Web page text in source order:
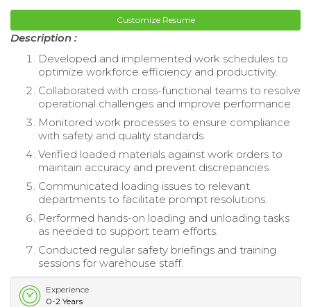
Customize Resume
Description :
Developed and implemented work schedules to
optimize workforce efficiency and productivity.
Collaborated with cross-functional teams to resolve
operational challenges and improve performance.
Monitored work processes to ensure compliance
with safety and quality standards.
Verified loaded materials against work orders to
maintain accuracy and prevent discrepancies.
Communicated loading issues to relevant
departments to facilitate prompt resolutions.
Performed hands-on loading and unloading tasks
as needed to support team efforts.
Conducted regular safety briefings and training
sessions for warehouse staff.
Experience
0-2 Years